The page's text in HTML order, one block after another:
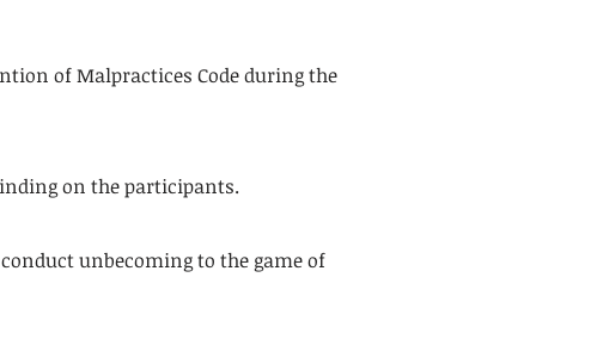
of Malpractices Code during the
on the participants.
unbecoming to the game of